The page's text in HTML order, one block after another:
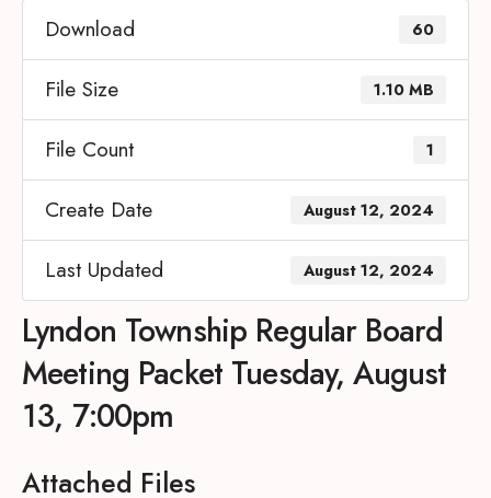
Download 60
File Size 1.10 MB
File Count 1
Create Date August 12, 2024
Last Updated August 12, 2024
Lyndon Township Regular Board
Meeting Packet Tuesday, August
13, 7:00pm
Attached Files